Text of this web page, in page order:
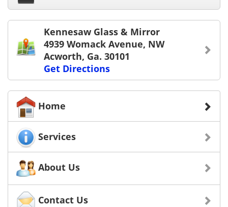
Kennesaw Glass & Mirror
4939 Womack Avenue, NW
Acworth, Ga. 30101
Get Directions
Home
Services
About Us
Contact Us